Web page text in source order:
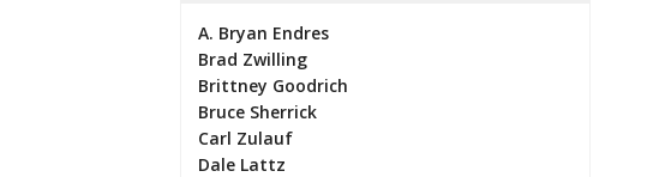
A. Bryan Endres
Brad Zwilling
Brittney Goodrich
Bruce Sherrick
Carl Zulauf
Dale Lattz